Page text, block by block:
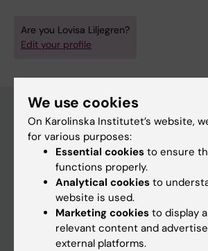
Are you Lovisa Liljegren?
Edit your profile
Main menu
Education
Doctoral education
Research
We use cookies
On Karolinska Institutet’s website,
for various purposes:
Essential cookies to ensure
functions properly.
Analytical cookies to
website is used.
Marketing cookies to display
relevant content and
external platforms.